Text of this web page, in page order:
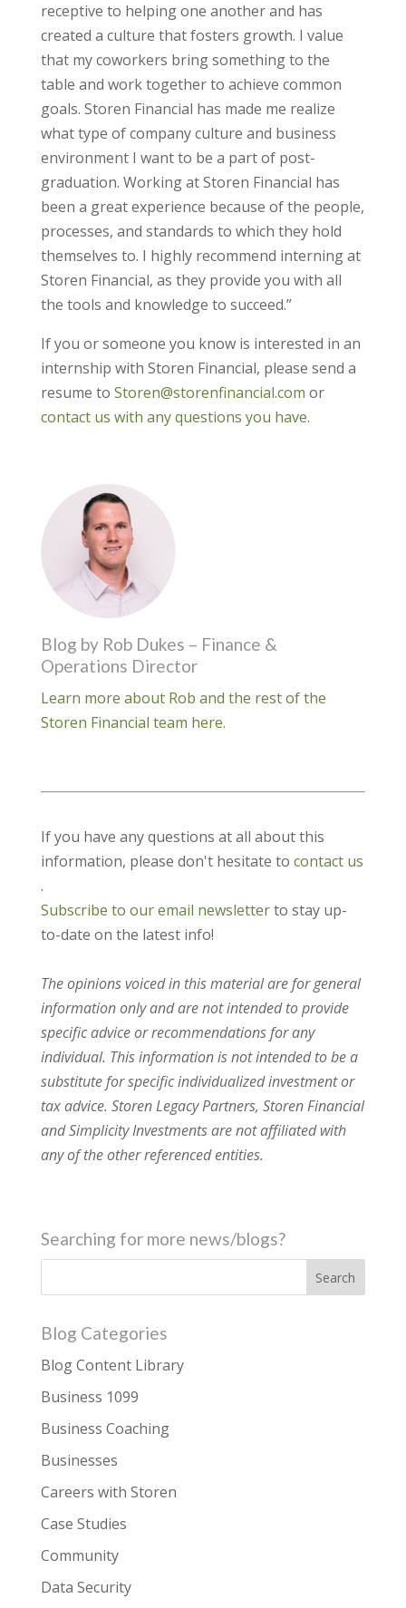
receptive to helping one another and has
created a culture that fosters growth. I value
that my coworkers bring something to the
table and work together to achieve common
goals. Storen Financial has made me realize
what type of company culture and business
environment I want to be a part of post-
graduation. Working at Storen Financial has
been a great experience because of the people,
processes, and standards to which they hold
themselves to. I highly recommend interning at
Storen Financial, as they provide you with all
the tools and knowledge to succeed.”
If you or someone you know is interested in an
internship with Storen Financial, please send a
resume to Storen@storenfinancial.com or
contact us with any questions you have.
Blog by Rob Dukes – Finance &
Operations Director
Learn more about Rob and the rest of the
Storen Financial team here.
If you have any questions at all about this
information, please don't hesitate to contact us
.
Subscribe to our email newsletterto stay up-
to-date on the latest info!
The opinions voiced in this material are for general
information only and are not intended to provide
specific advice or recommendations for any
individual. This information is not intended to be a
substitute for specific individualized investment or
tax advice. Storen Legacy Partners, Storen Financial
and Simplicity Investments are not affiliated with
any of the other referenced entities.
Searching for more news/blogs?
Blog Categories
Blog Content Library
Business 1099
Business Coaching
Businesses
Careers with Storen
Case Studies
Community
Data Security